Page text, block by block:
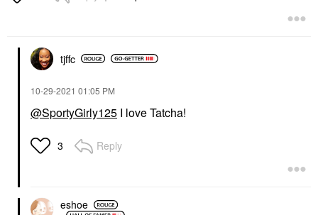
tjffc
‎10-29-2021 01:05 PM
@SportyGirly125 I love Tatcha!
3 Reply
eshoe